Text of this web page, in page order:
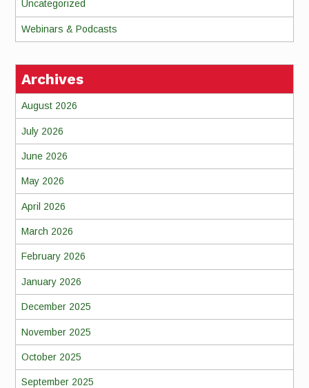
Uncategorized
Webinars & Podcasts
Archives
August 2026
July 2026
June 2026
May 2026
April 2026
March 2026
February 2026
January 2026
December 2025
November 2025
October 2025
September 2025